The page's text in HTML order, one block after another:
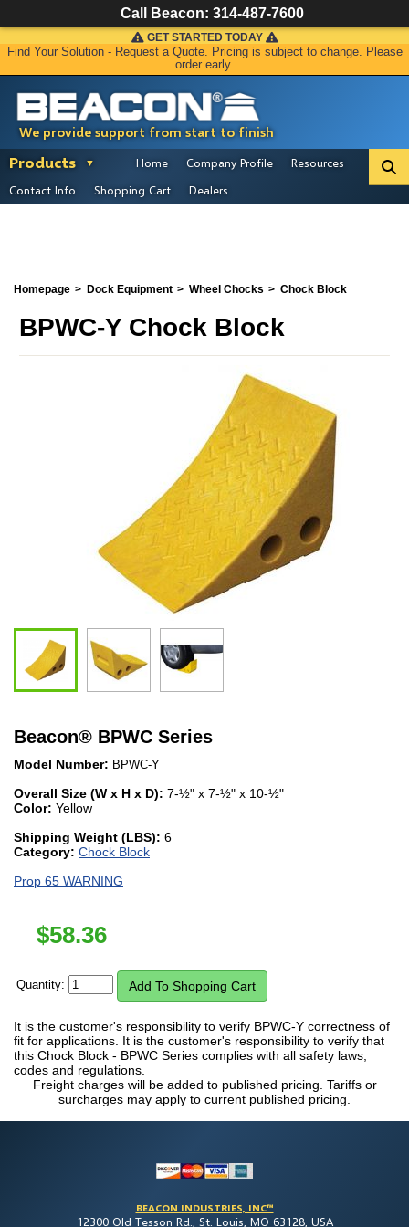
We provide support from start to finish
GET STARTED TODAY
Find Your Solution - Request a Quote. Pricing is subject to change. Please
order early.
Products Home Company Profile
Resources
Contact Info
Shopping Cart Dealers
Homepage Dock Equipment Wheel Chocks Chock Block
BPWC-Y Chock Block
Beacon® BPWC Series
Model Number: BPWC-Y
Overall Size (W x H x D): 7-½" x 7-½" x 10-½"
Color: Yellow
Shipping Weight (LBS): 6
Category: Chock Block
Prop 65 WARNING
$58.36
Quantity:
It is the customer's responsibility to verify BPWC-Y correctness of
fit for applications. It is the customer's responsibility to verify that
this Chock Block - BPWC Series complies with all safety laws,
codes and regulations.
Freight charges will be added to published pricing. Tariffs or
surcharges may apply to current published pricing.
BEACON INDUSTRIES, INC™
12300 Old Tesson Rd., St. Louis, MO 63128, USA
Call Beacon: 314-487-7600